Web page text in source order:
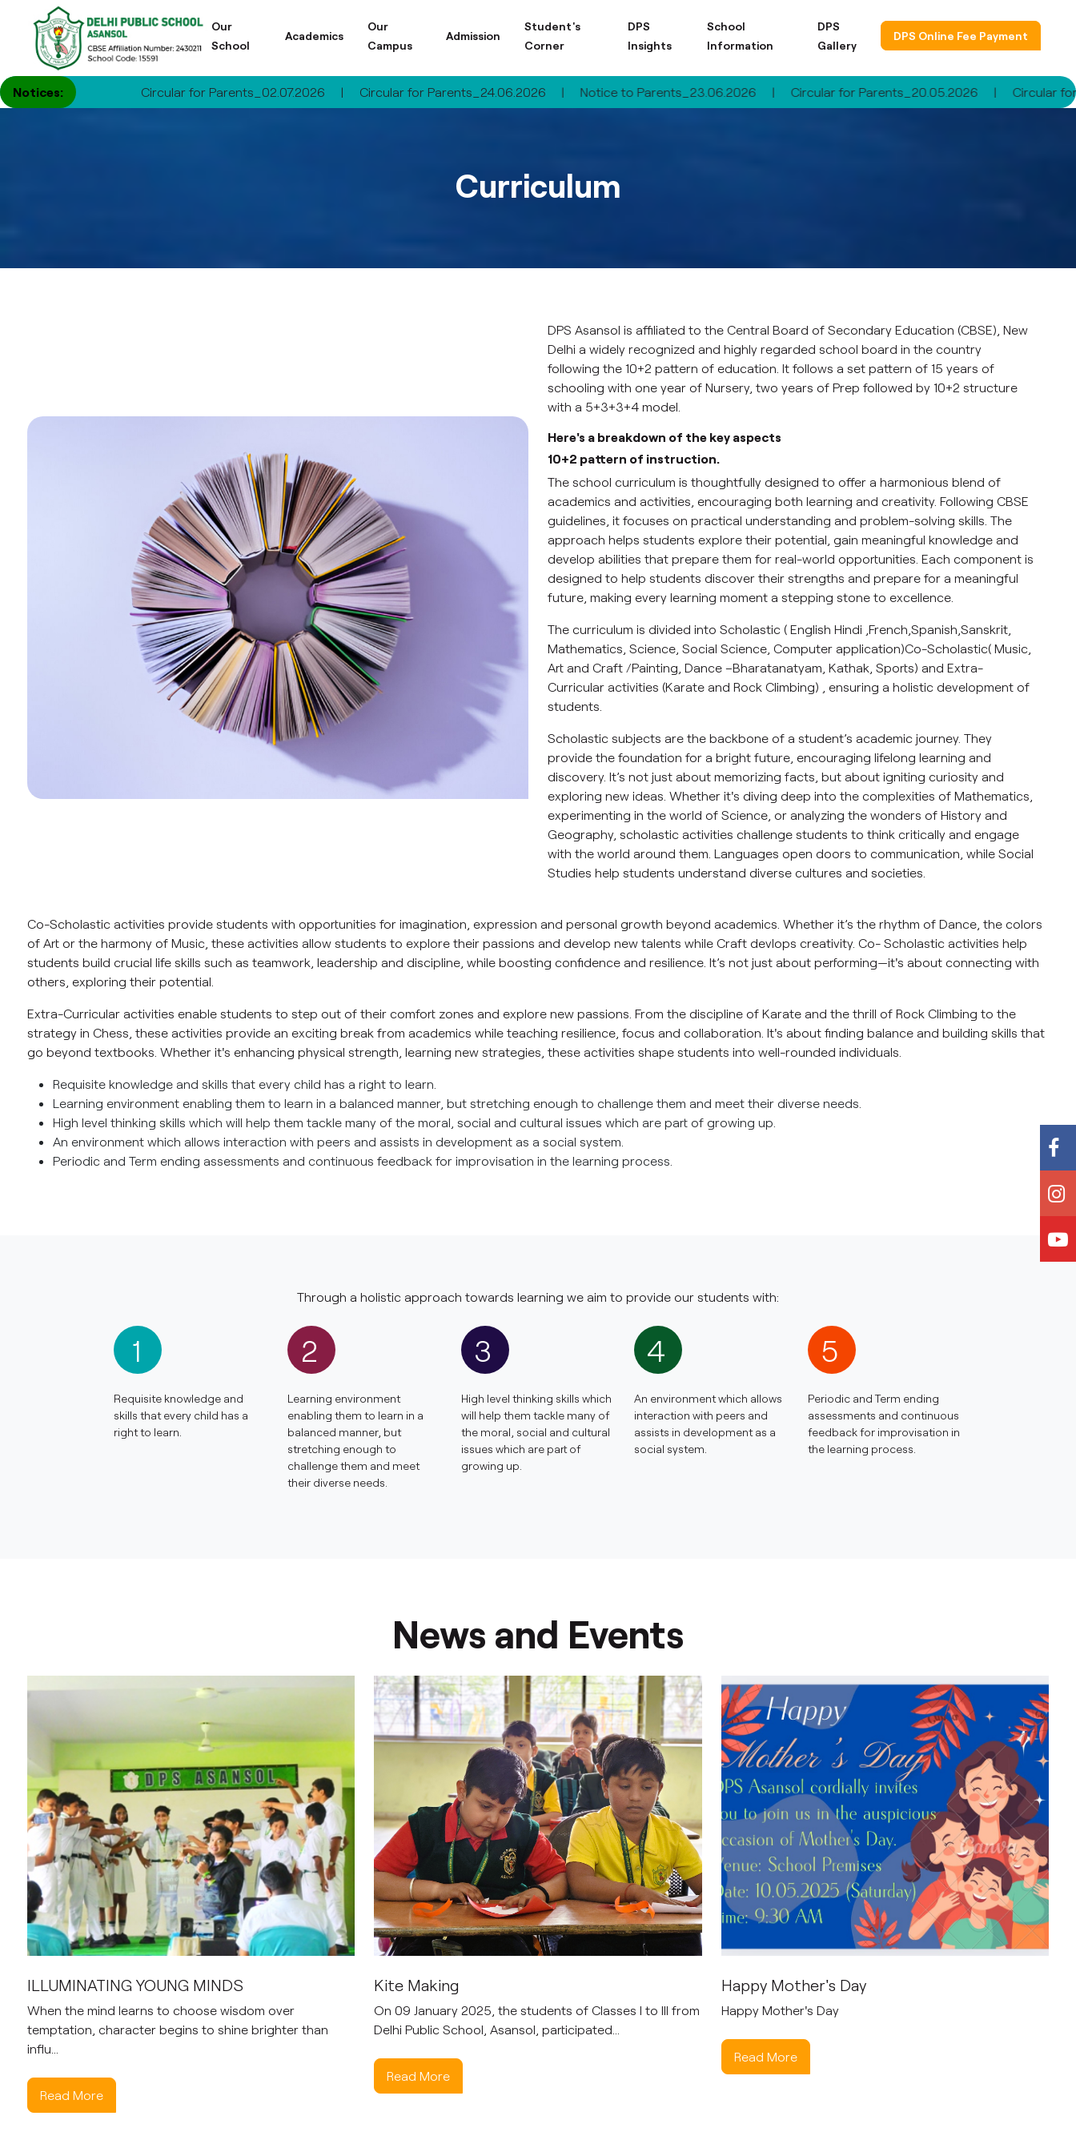
Our
School
Academics
Our
Campus
Admission
Student's
Corner
DPS
Insights
School
Information
DPS
Gallery
DPS Online Fee Payment
Notices: Circular for Parents_02.07.2026 | Circular for Parents_24.06.2026 | Notice to Parents_23.06.2026 | Circular for Parents_20.05.2026 | Circular for
Curriculum
DPS Asansol is affiliated to the Central Board of Secondary Education (CBSE), New
Delhi a widely recognized and highly regarded school board in the country
following the 10+2 pattern of education. It follows a set pattern of 15 years of
schooling with one year of Nursery, two years of Prep followed by 10+2 structure
with a 5+3+3+4 model.
Here's a breakdown of the key aspects
10+2 pattern of instruction.
The school curriculum is thoughtfully designed to offer a harmonious blend of
academics and activities, encouraging both learning and creativity. Following CBSE
guidelines, it focuses on practical understanding and problem-solving skills. The
approach helps students explore their potential, gain meaningful knowledge and
develop abilities that prepare them for real-world opportunities. Each component is
designed to help students discover their strengths and prepare for a meaningful
future, making every learning moment a stepping stone to excellence.
The curriculum is divided into Scholastic ( English Hindi ,French,Spanish,Sanskrit,
Mathematics, Science, Social Science, Computer application)Co-Scholastic( Music,
Art and Craft /Painting, Dance –Bharatanatyam, Kathak, Sports) and Extra-
Curricular activities (Karate and Rock Climbing) , ensuring a holistic development of
students.
Scholastic subjects are the backbone of a student’s academic journey. They
provide the foundation for a bright future, encouraging lifelong learning and
discovery. It’s not just about memorizing facts, but about igniting curiosity and
exploring new ideas. Whether it's diving deep into the complexities of Mathematics,
experimenting in the world of Science, or analyzing the wonders of History and
Geography, scholastic activities challenge students to think critically and engage
with the world around them. Languages open doors to communication, while Social
Studies help students understand diverse cultures and societies.
Co-Scholastic activities provide students with opportunities for imagination, expression and personal growth beyond academics. Whether it’s the rhythm of Dance, the colors
of Art or the harmony of Music, these activities allow students to explore their passions and develop new talents while Craft devlops creativity. Co- Scholastic activities help
students build crucial life skills such as teamwork, leadership and discipline, while boosting confidence and resilience. It’s not just about performing—it's about connecting with
others, exploring their potential.
Extra-Curricular activities enable students to step out of their comfort zones and explore new passions. From the discipline of Karate and the thrill of Rock Climbing to the
strategy in Chess, these activities provide an exciting break from academics while teaching resilience, focus and collaboration. It's about finding balance and building skills that
go beyond textbooks. Whether it's enhancing physical strength, learning new strategies, these activities shape students into well-rounded individuals.
Requisite knowledge and skills that every child has a right to learn.
Learning environment enabling them to learn in a balanced manner, but stretching enough to challenge them and meet their diverse needs.
High level thinking skills which will help them tackle many of the moral, social and cultural issues which are part of growing up.
An environment which allows interaction with peers and assists in development as a social system.
Periodic and Term ending assessments and continuous feedback for improvisation in the learning process.
Through a holistic approach towards learning we aim to provide our students with:
1
Requisite knowledge and
skills that every child has a
right to learn.
2
Learning environment
enabling them to learn in a
balanced manner, but
stretching enough to
challenge them and meet
their diverse needs.
3
High level thinking skills which
will help them tackle many of
the moral, social and cultural
issues which are part of
growing up.
4
An environment which allows
interaction with peers and
assists in development as a
social system.
5
Periodic and Term ending
assessments and continuous
feedback for improvisation in
the learning process.
News and Events
ILLUMINATING YOUNG MINDS
When the mind learns to choose wisdom over
temptation, character begins to shine brighter than
influ...
Read More
Kite Making
On 09 January 2025, the students of Classes I to III from
Delhi Public School, Asansol, participated...
Read More
Happy Mother's Day
Happy Mother's Day
Read More